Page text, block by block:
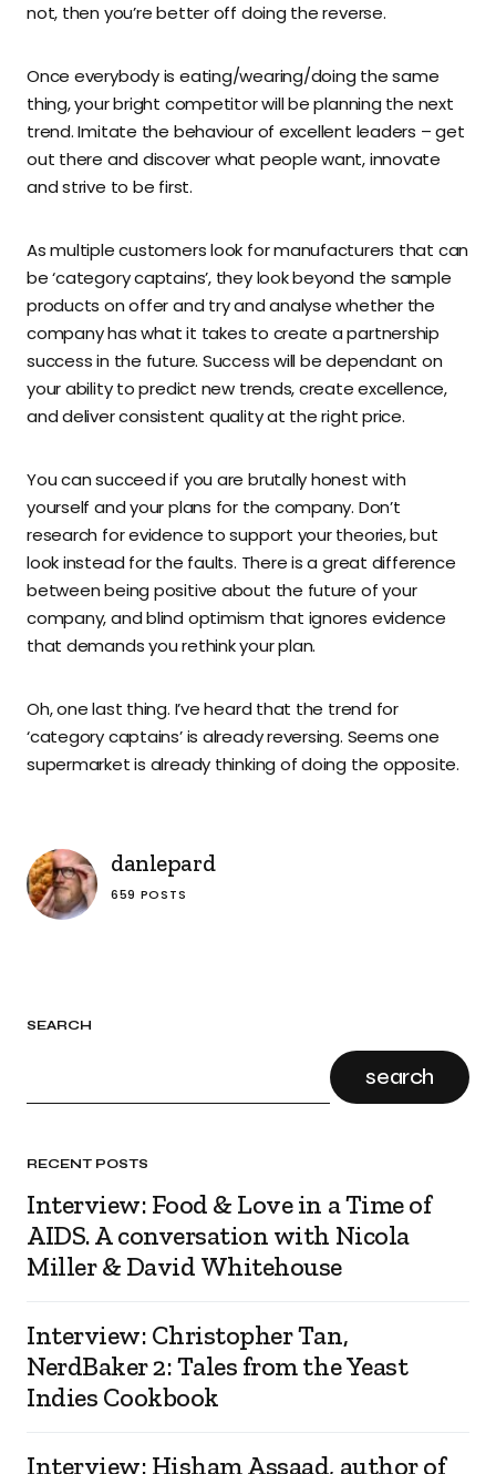
SEARCH
search
RECENT POSTS
Interview: Food & Love in a Time of
AIDS. A conversation with Nicola
Miller & David Whitehouse
Interview: Christopher Tan,
NerdBaker 2: Tales from the Yeast
Indies Cookbook
Interview: Hisham Assaad, author of
not, then you’re better off doing the reverse.
Once everybody is eating/wearing/doing the same
thing, your bright competitor will be planning the next
trend. Imitate the behaviour of excellent leaders – get
out there and discover what people want, innovate
and strive to be first.
As multiple customers look for manufacturers that can
be ‘category captains’, they look beyond the sample
products on offer and try and analyse whether the
company has what it takes to create a partnership
success in the future. Success will be dependant on
your ability to predict new trends, create excellence,
and deliver consistent quality at the right price.
You can succeed if you are brutally honest with
yourself and your plans for the company. Don’t
research for evidence to support your theories, but
look instead for the faults. There is a great difference
between being positive about the future of your
company, and blind optimism that ignores evidence
that demands you rethink your plan.
Oh, one last thing. I’ve heard that the trend for
‘category captains’ is already reversing. Seems one
supermarket is already thinking of doing the opposite.
danlepard
659 POSTS